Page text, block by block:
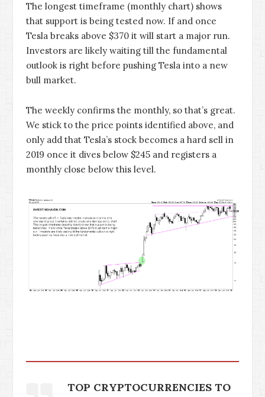
The longest timeframe (monthly chart) shows
that support is being tested now. If and once
Tesla breaks above $370 it will start a major run.
Investors are likely waiting till the fundamental
outlook is right before pushing Tesla into a new
bull market.
The weekly confirms the monthly, so that’s great.
We stick to the price points identified above, and
only add that Tesla’s stock becomes a hard sell in
2019 once it dives below $245 and registers a
monthly close below this level.
TOP CRYPTOCURRENCIES TO